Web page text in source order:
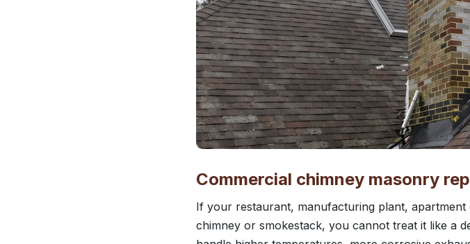
Commercial chimney masonry
If your restaurant, manufacturing plant,
chimney or smokestack, you cannot treat it like a